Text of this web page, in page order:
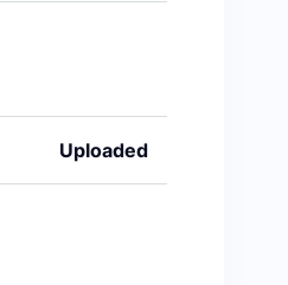
Uploaded